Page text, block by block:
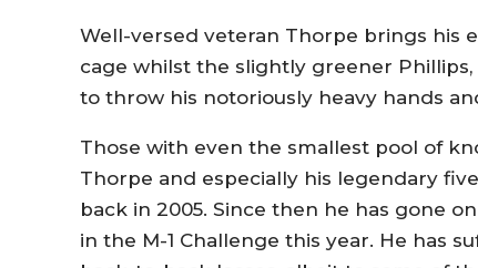
Well-versed veteran Thorpe brings his
cage whilst the slightly greener
to throw his notoriously heavy hands
Those with even the smallest pool of
Thorpe and especially his legendary
back in 2005. Since then he has gone
in the M-1 Challenge this year. He has